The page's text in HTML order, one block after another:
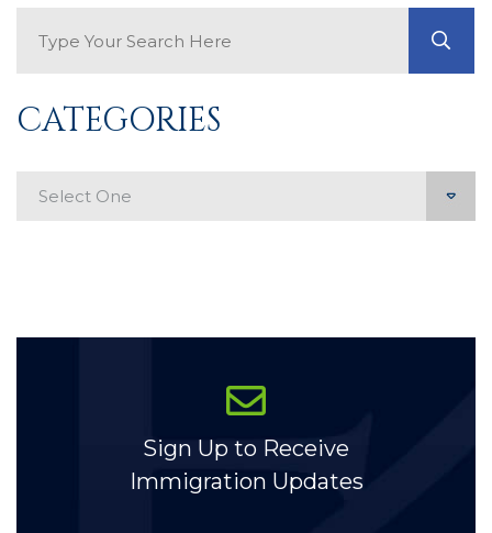
CATEGORIES
Sign Up to Receive
Immigration Updates